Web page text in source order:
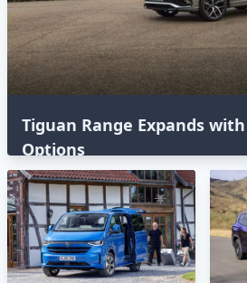
Tiguan Range Expands
Options⁣